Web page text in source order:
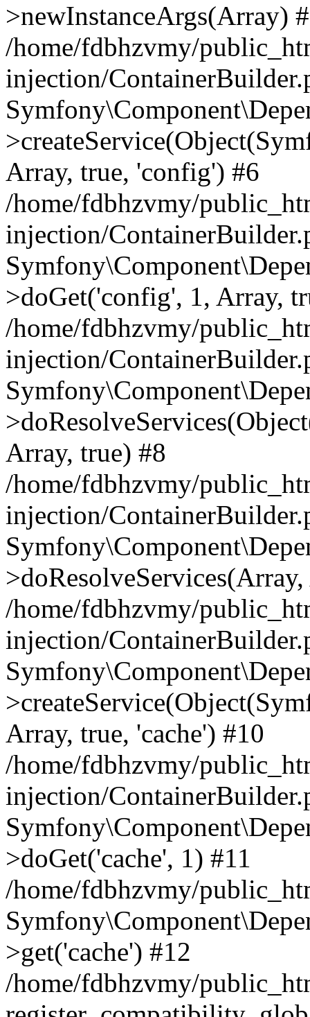
>newInstanceArgs(Array)
/home/fdbhzvmy/
injection/
Array, true, 'config') #6
/home/fdbhzvmy/
injection/
>doGet('config', 1, Array,
/home/fdbhzvmy/
injection/
Array, true) #8
/home/fdbhzvmy/
injection/
/home/fdbhzvmy/
injection/
Array, true, 'cache') #10
/home/fdbhzvmy/
injection/
>doGet('cache', 1) #11
/home/fdbhzvmy/
>get('cache') #12
/home/fdbhzvmy/